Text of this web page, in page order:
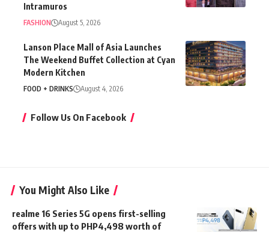
Intramuros
FASHION August 5, 2026
Lanson Place Mall of Asia Launches
The Weekend Buffet Collection at Cyan
Modern Kitchen
FOOD + DRINKS August 4, 2026
Follow Us On Facebook
You Might Also Like
realme 16 Series 5G opens first-selling
offers with up to PHP4,498 worth of